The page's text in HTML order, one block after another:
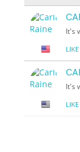
It's
LIKE
It's
LIKE